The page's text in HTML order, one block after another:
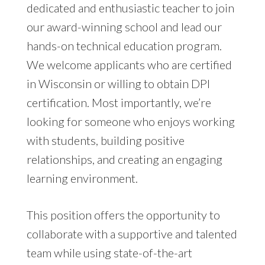
dedicated and enthusiastic teacher to join
our award-winning school and lead our
hands-on technical education program.
We welcome applicants who are certified
in Wisconsin or willing to obtain DPI
certification. Most importantly, we’re
looking for someone who enjoys working
with students, building positive
relationships, and creating an engaging
learning environment.
This position offers the opportunity to
collaborate with a supportive and talented
team while using state-of-the-art